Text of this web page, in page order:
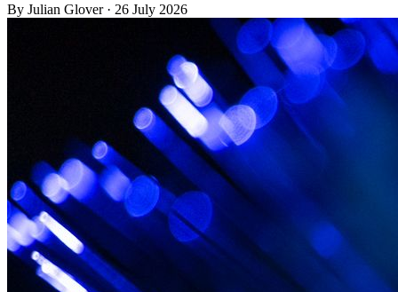
By Julian Glover· 26 July 2026